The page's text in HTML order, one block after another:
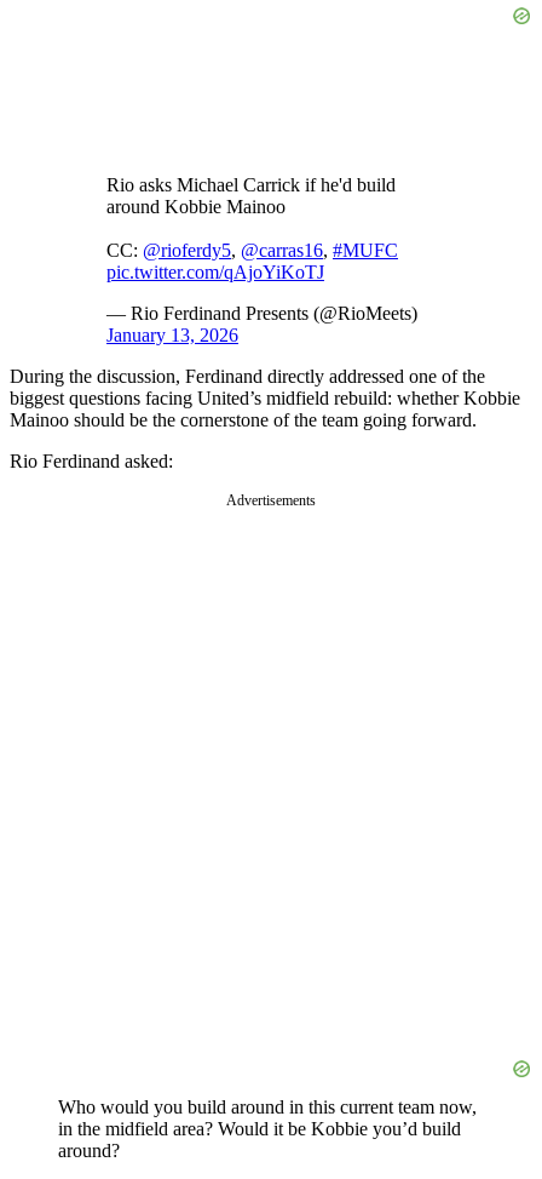
Rio asks Michael Carrick if he'd build
around Kobbie Mainoo
CC: @rioferdy5, @carras16, #MUFC
pic.twitter.com/qAjoYiKoTJ
— Rio Ferdinand Presents (@RioMeets)
January 13, 2026
During the discussion, Ferdinand directly addressed one of the
biggest questions facing United’s midfield rebuild: whether Kobbie
Mainoo should be the cornerstone of the team going forward.
Rio Ferdinand asked:
Advertisements
Who would you build around in this current team now,
in the midfield area? Would it be Kobbie you’d build
around?